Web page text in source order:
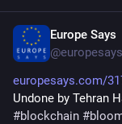
Europe Says
@
europesays.com/
Undone by Tehran
#blockchain #